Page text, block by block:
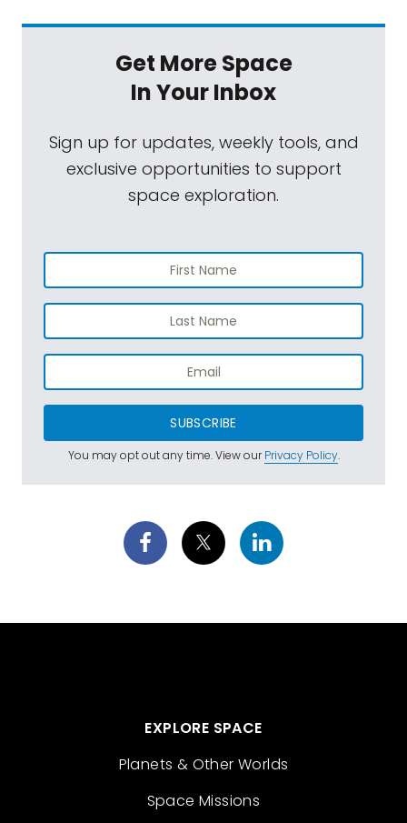
Get More Space
In Your Inbox
Sign up for updates, weekly tools, and
exclusive opportunities to support
space exploration.
SUBSCRIBE
You may opt out any time. View ourPrivacy Policy.
EXPLORE SPACE
Planets & Other Worlds
Space Missions